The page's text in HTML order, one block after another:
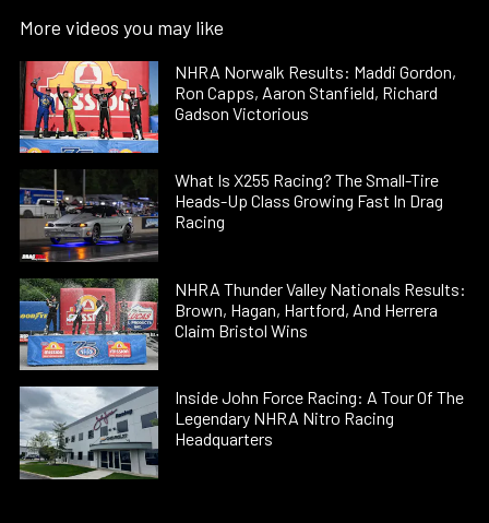
More videos you may like
NHRA Norwalk Results: Maddi Gordon,
Ron Capps, Aaron Stanfield, Richard
Gadson Victorious
What Is X255 Racing? The Small-Tire
Heads-Up Class Growing Fast In Drag
Racing
NHRA Thunder Valley Nationals Results:
Brown, Hagan, Hartford, And Herrera
Claim Bristol Wins
Inside John Force Racing: A Tour Of The
Legendary NHRA Nitro Racing
Headquarters